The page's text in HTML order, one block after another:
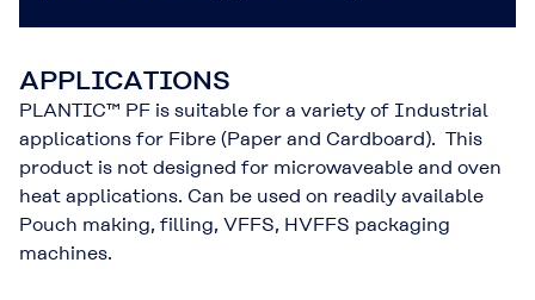
APPLICATIONS
PLANTIC™ PF is suitable for a variety of Industrial
applications for Fibre (Paper and Cardboard). This
product is not designed for microwaveable and oven
heat applications. Can be used on readily available
Pouch making, filling, VFFS, HVFFS packaging
machines.